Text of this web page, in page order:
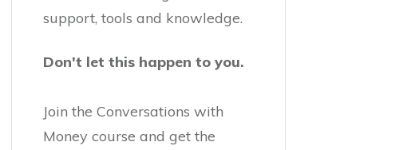
support, tools and knowledge.
Don't let this happen to you.
Join the Conversations with
Money course and get the